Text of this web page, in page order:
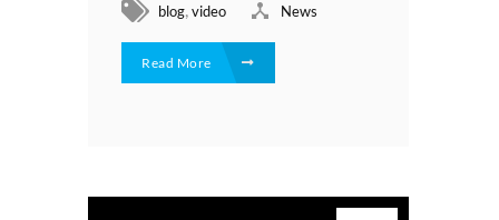
blog,video News
Read More